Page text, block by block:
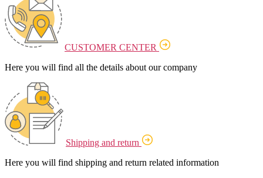
CUSTOMER CENTER
Here you will find all the details about our company
Shipping and return
Here you will find shipping and return related information